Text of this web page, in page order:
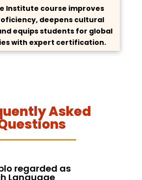
Institute course improves
deepens cultural
equips students for global
with expert certification.
Asked
regarded as
Language